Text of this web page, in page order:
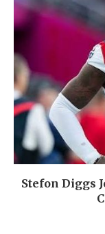
Stefon Diggs